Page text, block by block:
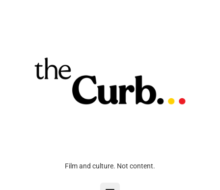
Film and culture. Not content.